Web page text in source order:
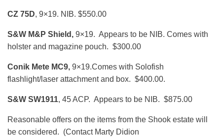
CZ 75D, 9×19. NIB. $550.00
S&W M&P Shield, 9×19. Appears to be NIB. Comes with
holster and magazine pouch. $300.00
Conik Mete MC9, 9×19.Comes with Solofish
flashlight/laser attachment and box. $400.00.
S&W SW1911, 45 ACP. Appears to be NIB. $875.00
Reasonable offers on the items from the Shook estate will
be considered. (Contact Marty Didion